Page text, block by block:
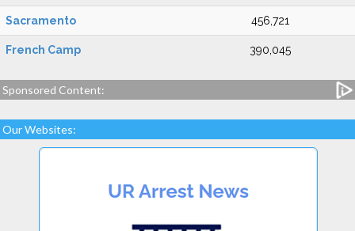
Sacramento 456,721
French Camp 390,045
Sponsored Content:
Our Websites: